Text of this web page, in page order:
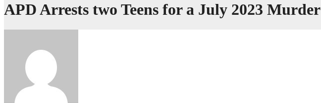
APD Arrests two Teens for a July 2023 Murder